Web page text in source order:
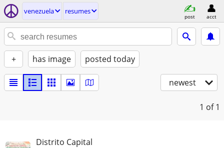
venezuela resumes
post acct
+ has image posted today
newest
1 of 1
Distrito Capital